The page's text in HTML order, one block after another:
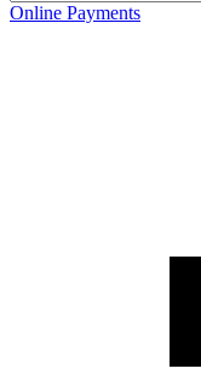
Online Payments